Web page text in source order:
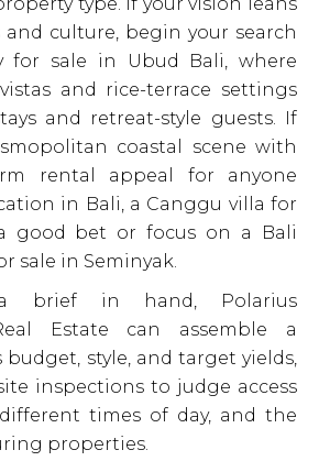
culture, begin your search
for sale in Ubud Bali, where
and rice-terrace settings
and retreat-style guests. If
coastal scene with
rental appeal for anyone
in Bali, a Canggu villa for
good bet or focus on a Bali
sale in Seminyak.
brief in hand, Polarius
Estate can assemble a
style, and target yields,
inspections to judge access
times of day, and the
properties.